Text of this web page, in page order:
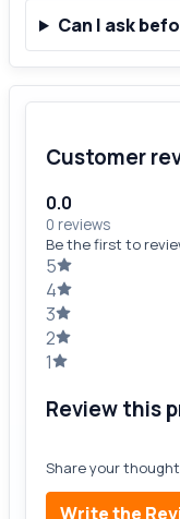
Can I ask
Customer
0.0
0 reviews
Be the first to
5
4
3
2
1
Review this
Share your
Write the